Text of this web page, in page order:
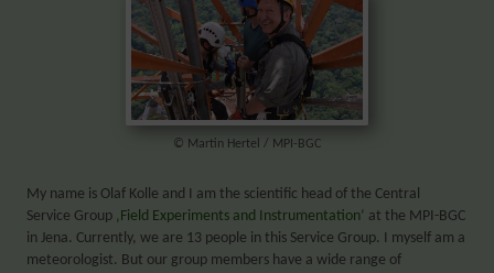
© Martin Hertel / MPI-BGC
My name is Olaf Kolle and I am the scientific head of the Central
Service Group ‚Field Experiments and Instrumentation‘ at the MPI-BGC
in Jena. Currently, we are 13 people in this Service Group. I myself am a
meteorologist. But our group members have a wide range of